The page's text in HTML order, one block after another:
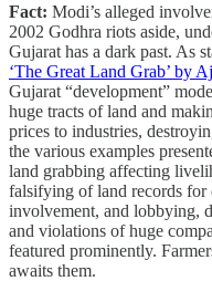
Fact: Modi’s alleged
2002 Godhra riots aside,
Gujarat has a dark past. As
‘The Great Land Grab’ by
Gujarat “development”
huge tracts of land and
prices to industries,
the various examples
land grabbing affecting
falsifying of land records for
involvement, and lobbying,
and violations of huge
featured prominently.
awaits them.